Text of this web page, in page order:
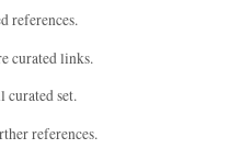
references.
curated links.
curated set.
references.